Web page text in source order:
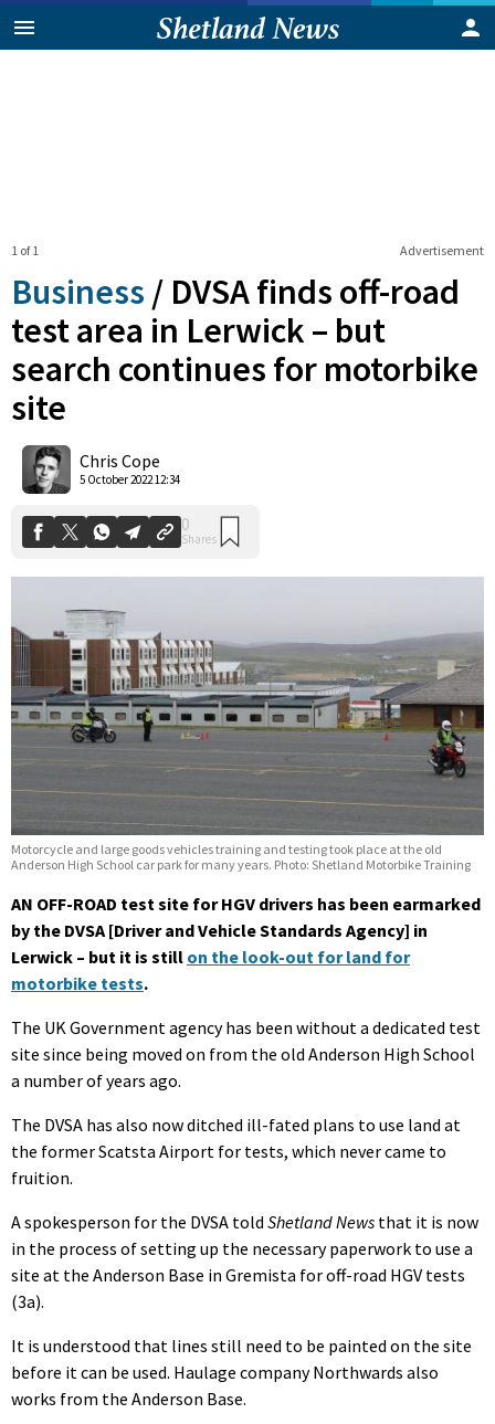
Advertisement
1 of 1
Business / DVSA finds off-road
test area in Lerwick – but
search continues for motorbike
site
Chris Cope
5 October 2022 12:34
Motorcycle and large goods vehicles training and testing took place at the old
Anderson High School car park for many years. Photo: Shetland Motorbike Training
AN OFF-ROAD test site for HGV drivers has been earmarked
by the DVSA [Driver and Vehicle Standards Agency] in
Lerwick – but it is still on the look-out for land for
motorbike tests.
The UK Government agency has been without a dedicated test
site since being moved on from the old Anderson High School
a number of years ago.
The DVSA has also now ditched ill-fated plans to use land at
the former Scatsta Airport for tests, which never came to
fruition.
A spokesperson for the DVSA told Shetland News that it is now
in the process of setting up the necessary paperwork to use a
site at the Anderson Base in Gremista for off-road HGV tests
(3a).
It is understood that lines still need to be painted on the site
before it can be used. Haulage company Northwards also
works from the Anderson Base.